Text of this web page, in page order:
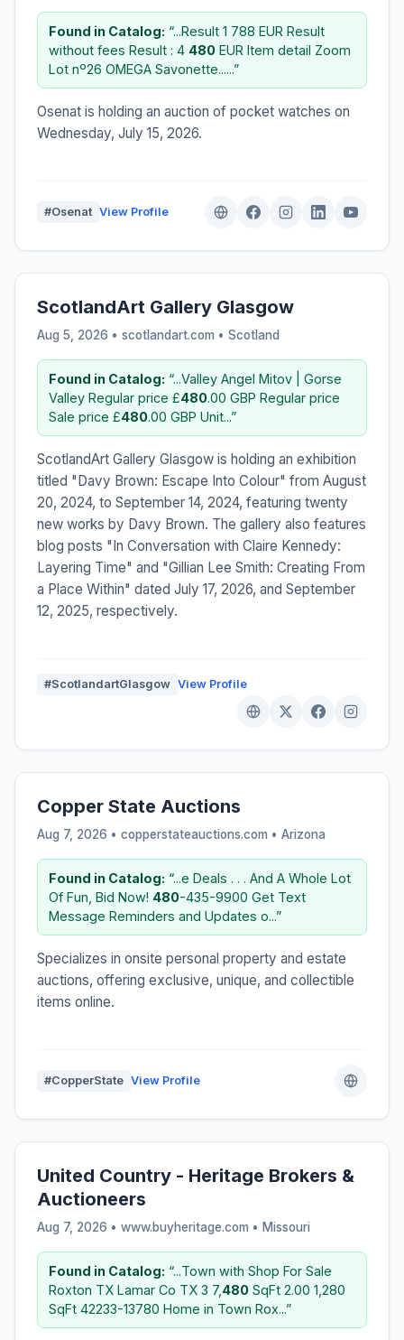
Found in Catalog: “...Result 1 788 EUR Result
without fees Result : 4 480 EUR Item detail Zoom
Lot nº26 OMEGA Savonette......”
Osenat is holding an auction of pocket watches on
Wednesday, July 15, 2026.
#Osenat View Profile
ScotlandArt Gallery Glasgow
Aug 5, 2026 • scotlandart.com • Scotland
Found in Catalog: “...Valley Angel Mitov | Gorse
Valley Regular price £480.00 GBP Regular price
Sale price £480.00 GBP Unit...”
ScotlandArt Gallery Glasgow is holding an exhibition
titled "Davy Brown: Escape Into Colour" from August
20, 2024, to September 14, 2024, featuring twenty
new works by Davy Brown. The gallery also features
blog posts "In Conversation with Claire Kennedy:
Layering Time" and "Gillian Lee Smith: Creating From
a Place Within" dated July 17, 2026, and September
12, 2025, respectively.
#ScotlandartGlasgow View Profile
Copper State Auctions
Aug 7, 2026 • copperstateauctions.com • Arizona
Found in Catalog: “...e Deals . . . And A Whole Lot
Of Fun, Bid Now! 480-435-9900 Get Text
Message Reminders and Updates o...”
Specializes in onsite personal property and estate
auctions, offering exclusive, unique, and collectible
items online.
#CopperState View Profile
United Country - Heritage Brokers &
Auctioneers
Aug 7, 2026 • www.buyheritage.com • Missouri
Found in Catalog: “...Town with Shop For Sale
Roxton TX Lamar Co TX 3 7, 480 SqFt 2.00 1,280
SqFt 42233-13780 Home in Town Rox...”